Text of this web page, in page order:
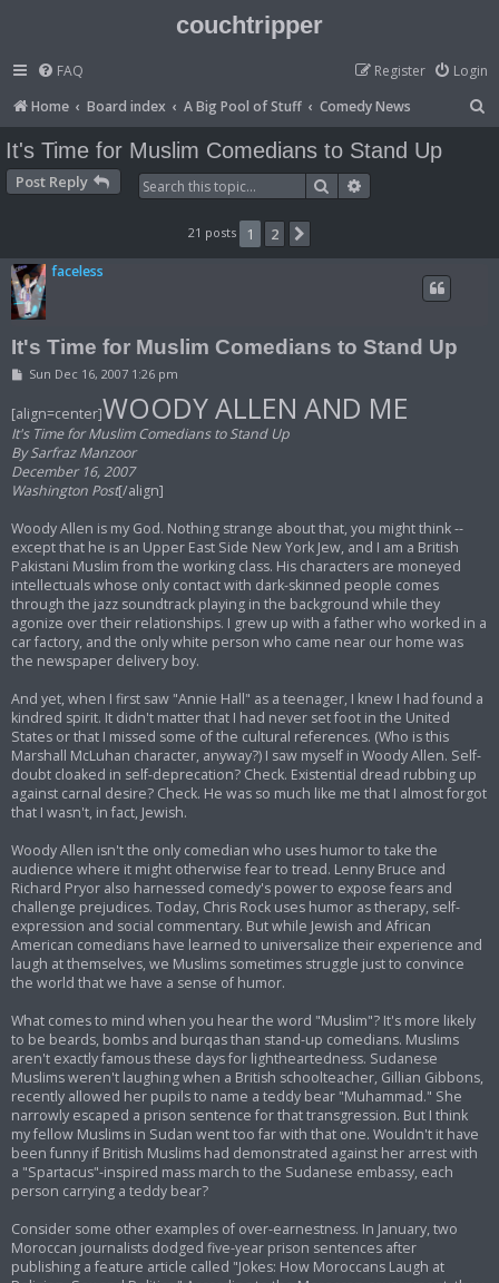
couchtripper
FAQ Login
Register
Home
Board index A Big Pool of Stuff Comedy News
It's Time for Muslim Comedians to Stand Up
Post Reply Search
21 posts 1 2
faceless
It's Time for Muslim Comedians to Stand Up
P
t
Sun Dec 16, 2007 1:26 pm
[align=center]WOODY ALLEN AND ME
It's Time for Muslim Comedians to Stand Up
By Sarfraz Manzoor
December 16, 2007
Washington Post[/align]
Woody Allen is my God. Nothing strange about that, you might think --
except that he is an Upper East Side New York Jew, and I am a British
Pakistani Muslim from the working class. His characters are moneyed
intellectuals whose only contact with dark-skinned people comes
through the jazz soundtrack playing in the background while they
agonize over their relationships. I grew up with a father who worked in a
car factory, and the only white person who came near our home was
the newspaper delivery boy.
And yet, when I first saw "Annie Hall" as a teenager, I knew I had found a
kindred spirit. It didn't matter that I had never set foot in the United
States or that I missed some of the cultural references. (Who is this
Marshall McLuhan character, anyway?) I saw myself in Woody Allen. Self-
doubt cloaked in self-deprecation? Check. Existential dread rubbing up
against carnal desire? Check. He was so much like me that I almost forgot
that I wasn't, in fact, Jewish.
Woody Allen isn't the only comedian who uses humor to take the
audience where it might otherwise fear to tread. Lenny Bruce and
Richard Pryor also harnessed comedy's power to expose fears and
challenge prejudices. Today, Chris Rock uses humor as therapy, self-
expression and social commentary. But while Jewish and African
American comedians have learned to universalize their experience and
laugh at themselves, we Muslims sometimes struggle just to convince
the world that we have a sense of humor.
What comes to mind when you hear the word "Muslim"? It's more likely
to be beards, bombs and burqas than stand-up comedians. Muslims
aren't exactly famous these days for lightheartedness. Sudanese
Muslims weren't laughing when a British schoolteacher, Gillian Gibbons,
recently allowed her pupils to name a teddy bear "Muhammad." She
narrowly escaped a prison sentence for that transgression. But I think
my fellow Muslims in Sudan went too far with that one. Wouldn't it have
been funny if British Muslims had demonstrated against her arrest with
a "Spartacus"-inspired mass march to the Sudanese embassy, each
person carrying a teddy bear?
Consider some other examples of over-earnestness. In January, two
Moroccan journalists dodged five-year prison sentences after
publishing a feature article called "Jokes: How Moroccans Laugh at